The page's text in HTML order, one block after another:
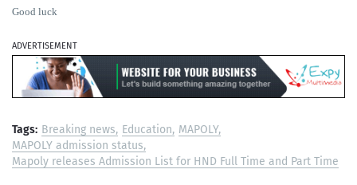
Good luck
ADVERTISEMENT
Tags: Breaking news Education MAPOLY
MAPOLY admission status
Mapoly releases Admission List for HND Full Time and Part Time